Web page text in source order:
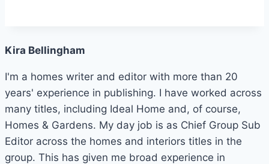
Kira Bellingham
I'm a homes writer and editor with more than 20
years' experience in publishing. I have worked across
many titles, including Ideal Home and, of course,
Homes & Gardens. My day job is as Chief Group Sub
Editor across the homes and interiors titles in the
group. This has given me broad experience in